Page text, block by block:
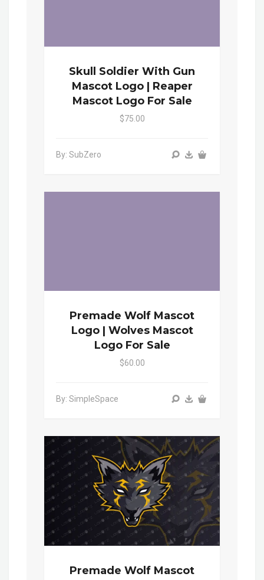
Skull Soldier With Gun
Mascot Logo | Reaper
Mascot Logo For Sale
$75.00
By: SubZero
Premade Wolf Mascot
Logo | Wolves Mascot
Logo For Sale
$60.00
By: SimpleSpace
Premade Wolf Mascot